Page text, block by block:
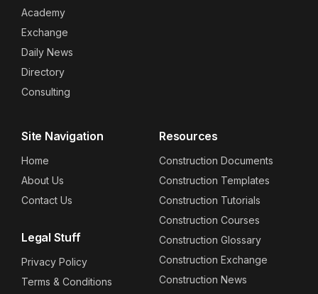
Academy
Exchange
Daily News
Directory
Consulting
Site Navigation
Home
About Us
Contact Us
Legal Stuff
Privacy Policy
Terms & Conditions
Resources
Construction Documents
Construction Templates
Construction Tutorials
Construction Courses
Construction Glossary
Construction Exchange
Construction News